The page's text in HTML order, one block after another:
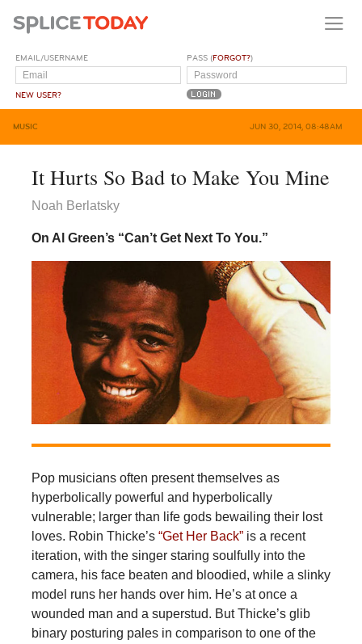
EMAIL/USERNAME
NEW USER?
PASS (FORGOT?)
MUSIC JUN 30, 2014, 08:48AM
It Hurts So Bad to Make You Mine
Noah Berlatsky
On Al Green’s “Can’t Get Next To You.”
Pop musicians often present themselves as
hyperbolically powerful and hyperbolically
vulnerable; larger than life gods bewailing their lost
loves. Robin Thicke’s “Get Her Back”is a recent
iteration, with the singer staring soulfully into the
camera, his face beaten and bloodied, while a slinky
model runs her hands over him. He’s at once a
wounded man and a superstud. But Thicke’s glib
binary posturing pales in comparison to one of the